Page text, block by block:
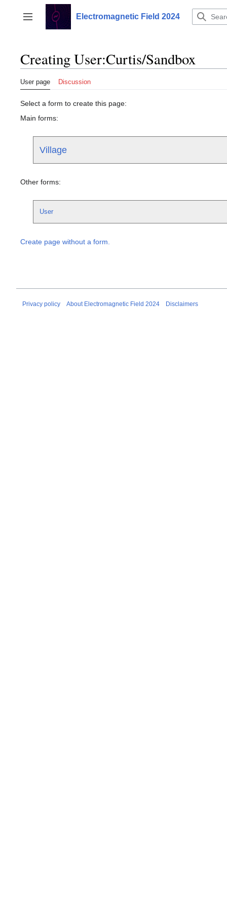
content
Toggle sidebar
Electromagnetic Field 2024
Creating User:Curtis/Sandbox
User page Discussion
Select a form to create this page:
Main forms:
Village
Other forms:
User
Create page without a form.
Privacy policy About Electromagnetic Field 2024 Disclaimers